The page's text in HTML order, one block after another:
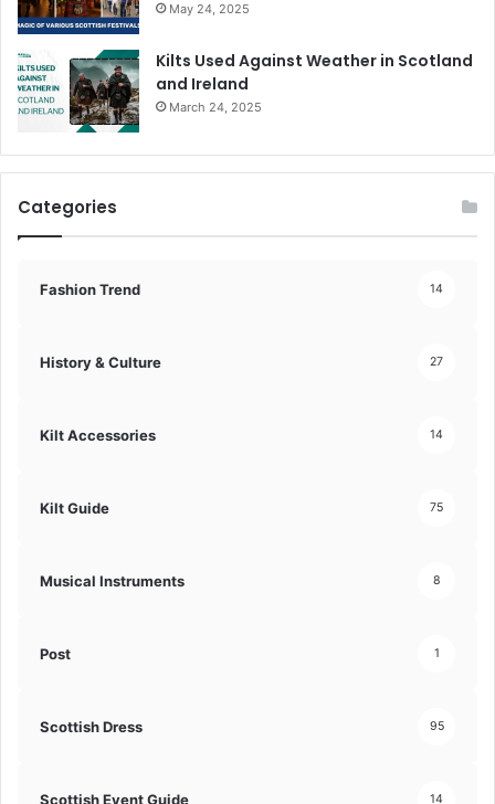
May 24, 2025
Kilts Used Against Weather in Scotland
and Ireland
March 24, 2025
Categories
Fashion Trend 14
History & Culture 27
Kilt Accessories 14
Kilt Guide 75
Musical Instruments 8
Post 1
Scottish Dress 95
Scottish Event Guide 14